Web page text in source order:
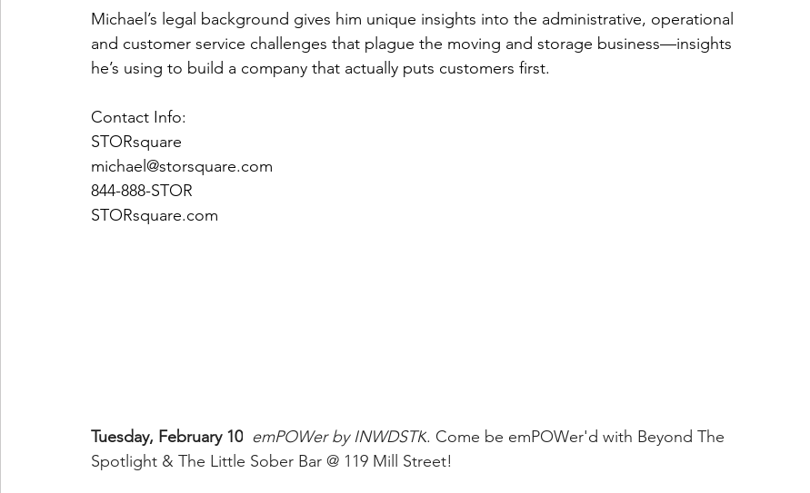
Michael’s legal background gives him unique insights into the administrative, operational
and customer service challenges that plague the moving and storage business—insights
he’s using to build a company that actually puts customers first.
Contact Info:
STORsquare
michael@storsquare.com
844-888-STOR
STORsquare.com
Tuesday, February 10 emPOWer by INWDSTK. Come be emPOWer'd with Beyond The
Spotlight & The Little Sober Bar @ 119 Mill Street!